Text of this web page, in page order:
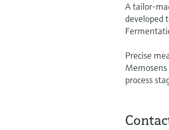
A tailor-
developed
Precise
process